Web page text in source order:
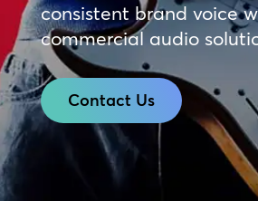
consistent brand voice
commercial audio
Contact Us